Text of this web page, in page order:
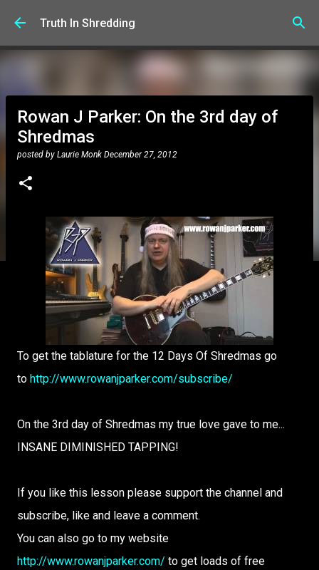
Skip to main content
Truth In Shredding
Rowan J Parker: On the 3rd day of
Shredmas
posted by Laurie Monk December 27, 2012
To get the tablature for the 12 Days Of Shredmas go
to http://www.rowanjparker.com/subscribe/
On the 3rd day of Shredmas my true love gave to me...
INSANE DIMINISHED TAPPING!
If you like this lesson please support the channel and
subscribe, like and leave a comment.
You can also go to my website
http://www.rowanjparker.com/ to get loads of free